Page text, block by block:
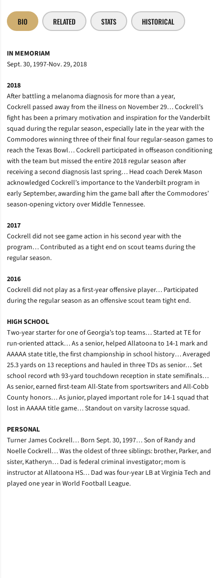
BIO RELATED STATS HISTORICAL
IN MEMORIAM
Sept. 30, 1997-Nov. 29, 2018
2018
After battling a melanoma diagnosis for more than a year,
Cockrell passed away from the illness on November 29… Cockrell’s
fight has been a primary motivation and inspiration for the Vanderbilt
squad during the regular season, especially late in the year with the
Commodores winning three of their final four regular-season games to
reach the Texas Bowl… Cockrell participated in offseason conditioning
with the team but missed the entire 2018 regular season after
receiving a second diagnosis last spring… Head coach Derek Mason
acknowledged Cockrell’s importance to the Vanderbilt program in
early September, awarding him the game ball after the Commodores’
season-opening victory over Middle Tennessee.
2017
Cockrell did not see game action in his second year with the
program… Contributed as a tight end on scout teams during the
regular season.
2016
Cockrell did not play as a first-year offensive player… Participated
during the regular season as an offensive scout team tight end.
HIGH SCHOOL
Two-year starter for one of Georgia’s top teams… Started at TE for
run-oriented attack… As a senior, helped Allatoona to 14-1 mark and
AAAAA state title, the first championship in school history… Averaged
25.3 yards on 13 receptions and hauled in three TDs as senior… Set
school record wth 93-yard touchdown reception in state semifinals…
As senior, earned first-team All-State from sportswriters and All-Cobb
County honors… As junior, played important role for 14-1 squad that
lost in AAAAA title game… Standout on varsity lacrosse squad.
PERSONAL
Turner James Cockrell… Born Sept. 30, 1997… Son of Randy and
Noelle Cockrell… Was the oldest of three siblings: brother, Parker, and
sister, Katheryn… Dad is federal criminal investigator; mom is
instructor at Allatoona HS… Dad was four-year LB at Virginia Tech and
played one year in World Football League.